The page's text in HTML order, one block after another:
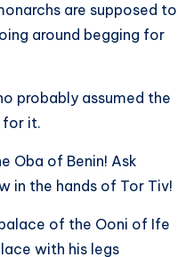
are supposed to
around begging for
probably assumed the
for it.
Oba of Benin! Ask
in the hands of Tor Tiv!
of the Ooni of Ife
with his legs